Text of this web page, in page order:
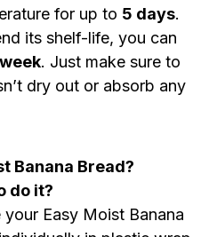
for up to 5 days.
its shelf-life, you can
. Just make sure to
dry out or absorb any
Banana Bread?
do it?
Easy Moist Banana